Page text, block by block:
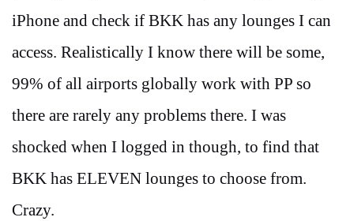
iPhone and check if BKK has any lounges I can
access. Realistically I know there will be some,
99% of all airports globally work with PP so
there are rarely any problems there. I was
shocked when I logged in though, to find that
BKK has ELEVEN lounges to choose from.
Crazy.